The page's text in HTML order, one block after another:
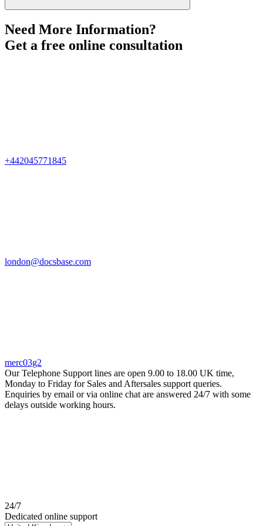
Need More Information?
Get a free online consultation
+442045771845
london@docsbase.com
merc03g2
Our Telephone Support lines are open 9.00 to 18.00 UK time,
Monday to Friday for Sales and Aftersales support queries.
Enquiries by email or via online chat are answered 24/7 with some
delays outside working hours.
24/7
Dedicated online support